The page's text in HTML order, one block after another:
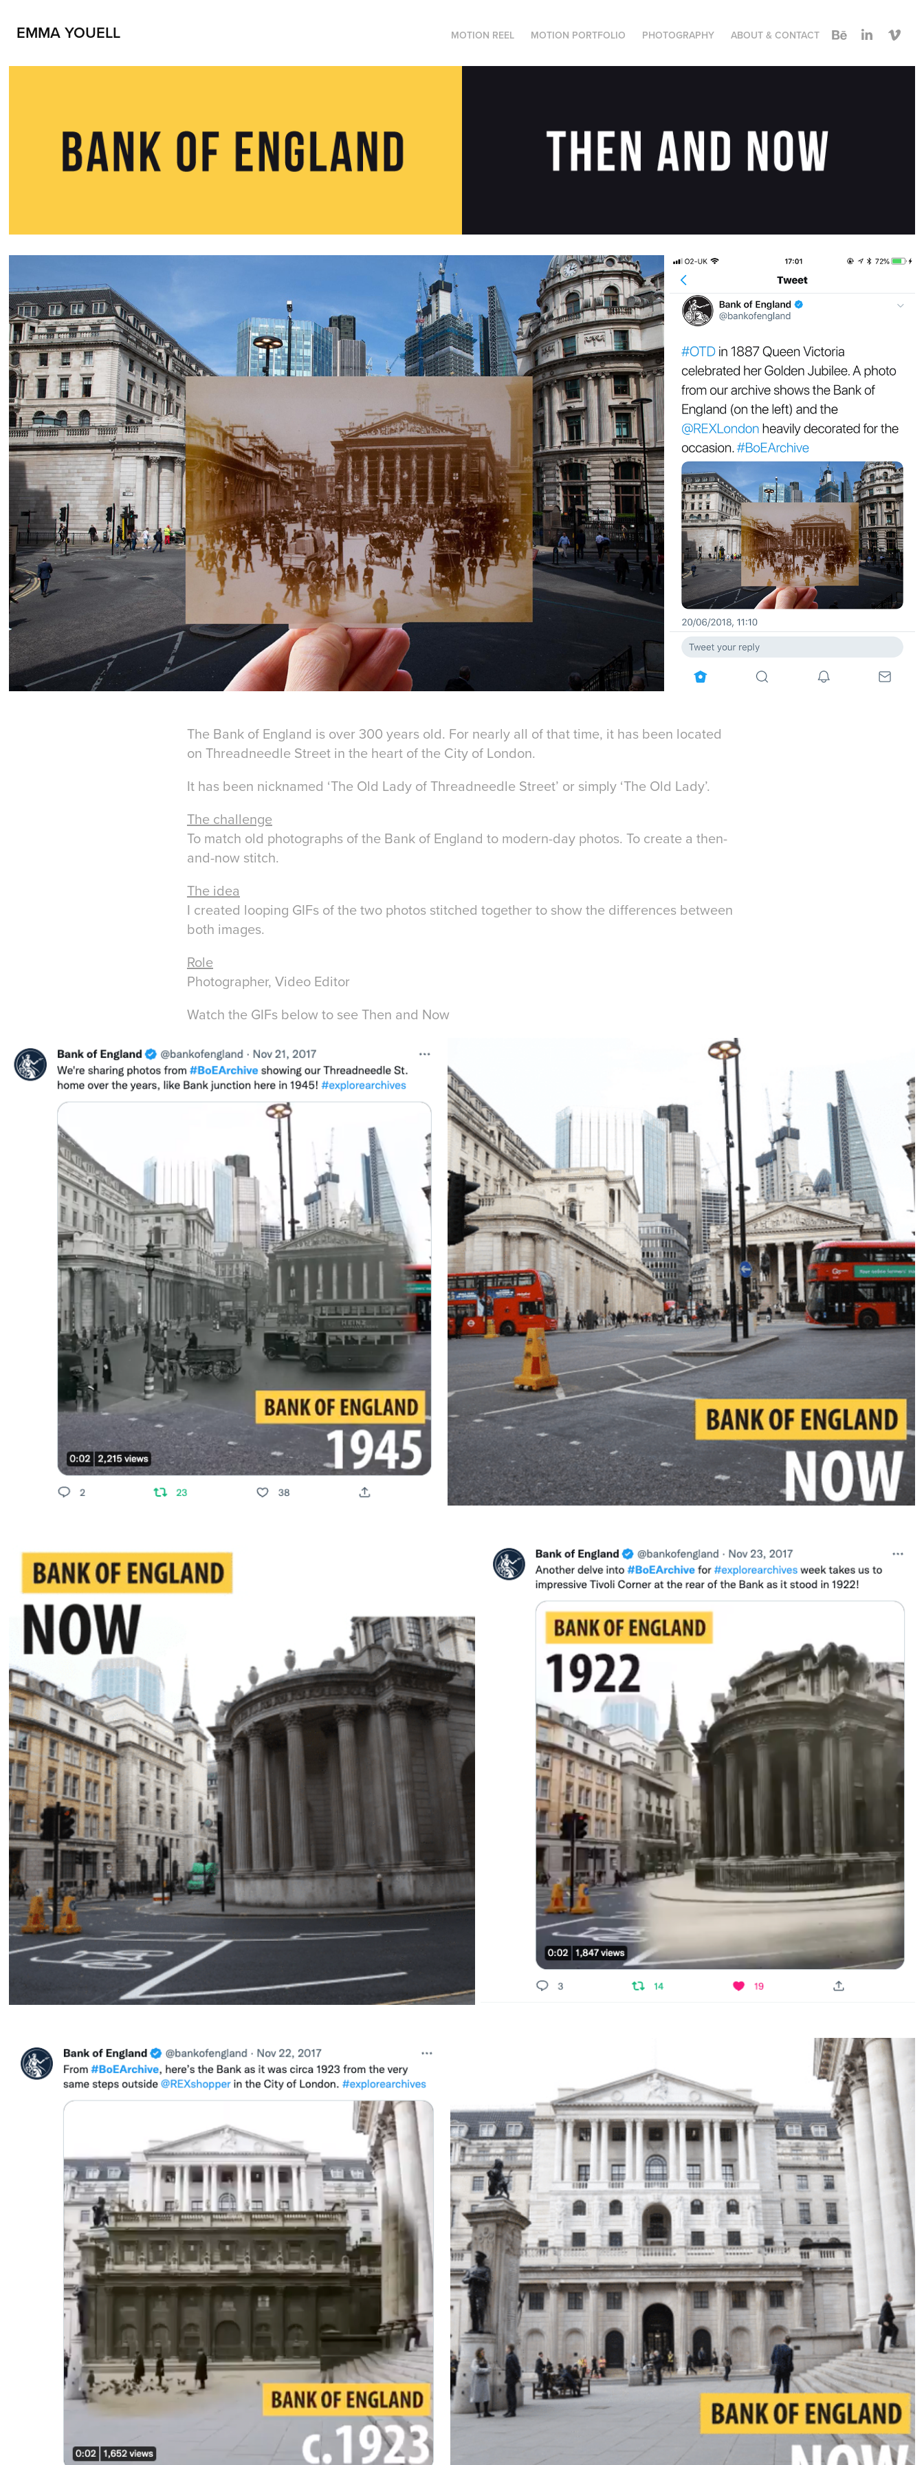
EMMA YOUELL MOTION REEL MOTION PORTFOLIO PHOTOGRAPHY ABOUT & CONTACT
The Bank of England is over 300 years old. For nearly all of that time, it has been located
on Threadneedle Street in the heart of the City of London.
It has been nicknamed ‘The Old Lady of Threadneedle Street’ or simply ‘The Old Lady’.
The challenge
To match old photographs of the Bank of England to modern-day photos. To create a then-
and-now stitch.
The idea
I created looping GIFs of the two photos stitched together to show the differences between
both images.
Role
Photographer, Video Editor
Watch the GIFs below to seeThen and Now